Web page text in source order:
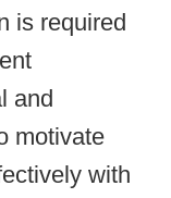
is required
and
motivate
with